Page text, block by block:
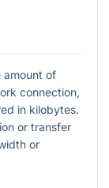
amount of
connection,
in kilobytes.
or transfer
or